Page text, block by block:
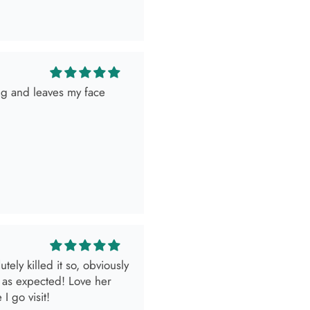
killed it so, obviously
expected! Love her